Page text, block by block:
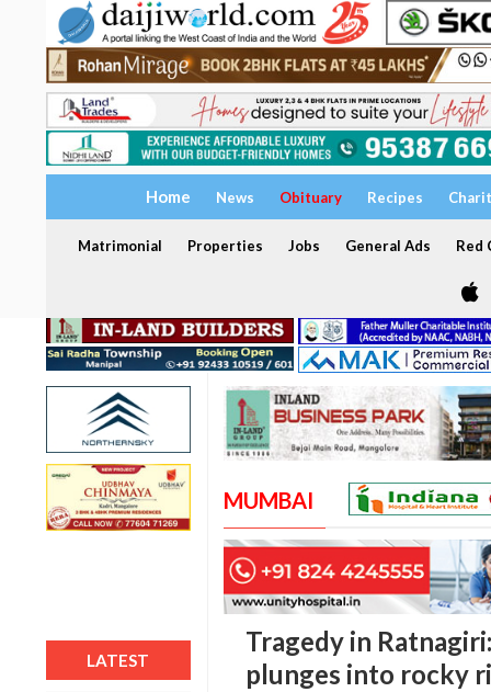
Home News Obituary Recipes
Matrimonial Properties Jobs General Ads Red
LATEST
MUMBAI
Tragedy in
plunges into rocky